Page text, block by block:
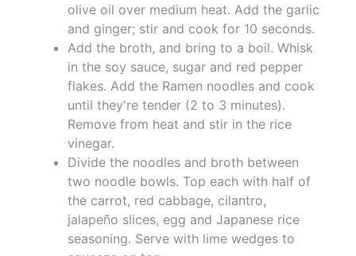
olive oil over medium heat. Add the garlic
and ginger; stir and cook for 10 seconds.
Add the broth, and bring to a boil. Whisk
in the soy sauce, sugar and red pepper
flakes. Add the Ramen noodles and cook
until they're tender (2 to 3 minutes).
Remove from heat and stir in the rice
vinegar.
Divide the noodles and broth between
two noodle bowls. Top each with half of
the carrot, red cabbage, cilantro,
jalapeño slices, egg and Japanese rice
seasoning. Serve with lime wedges to